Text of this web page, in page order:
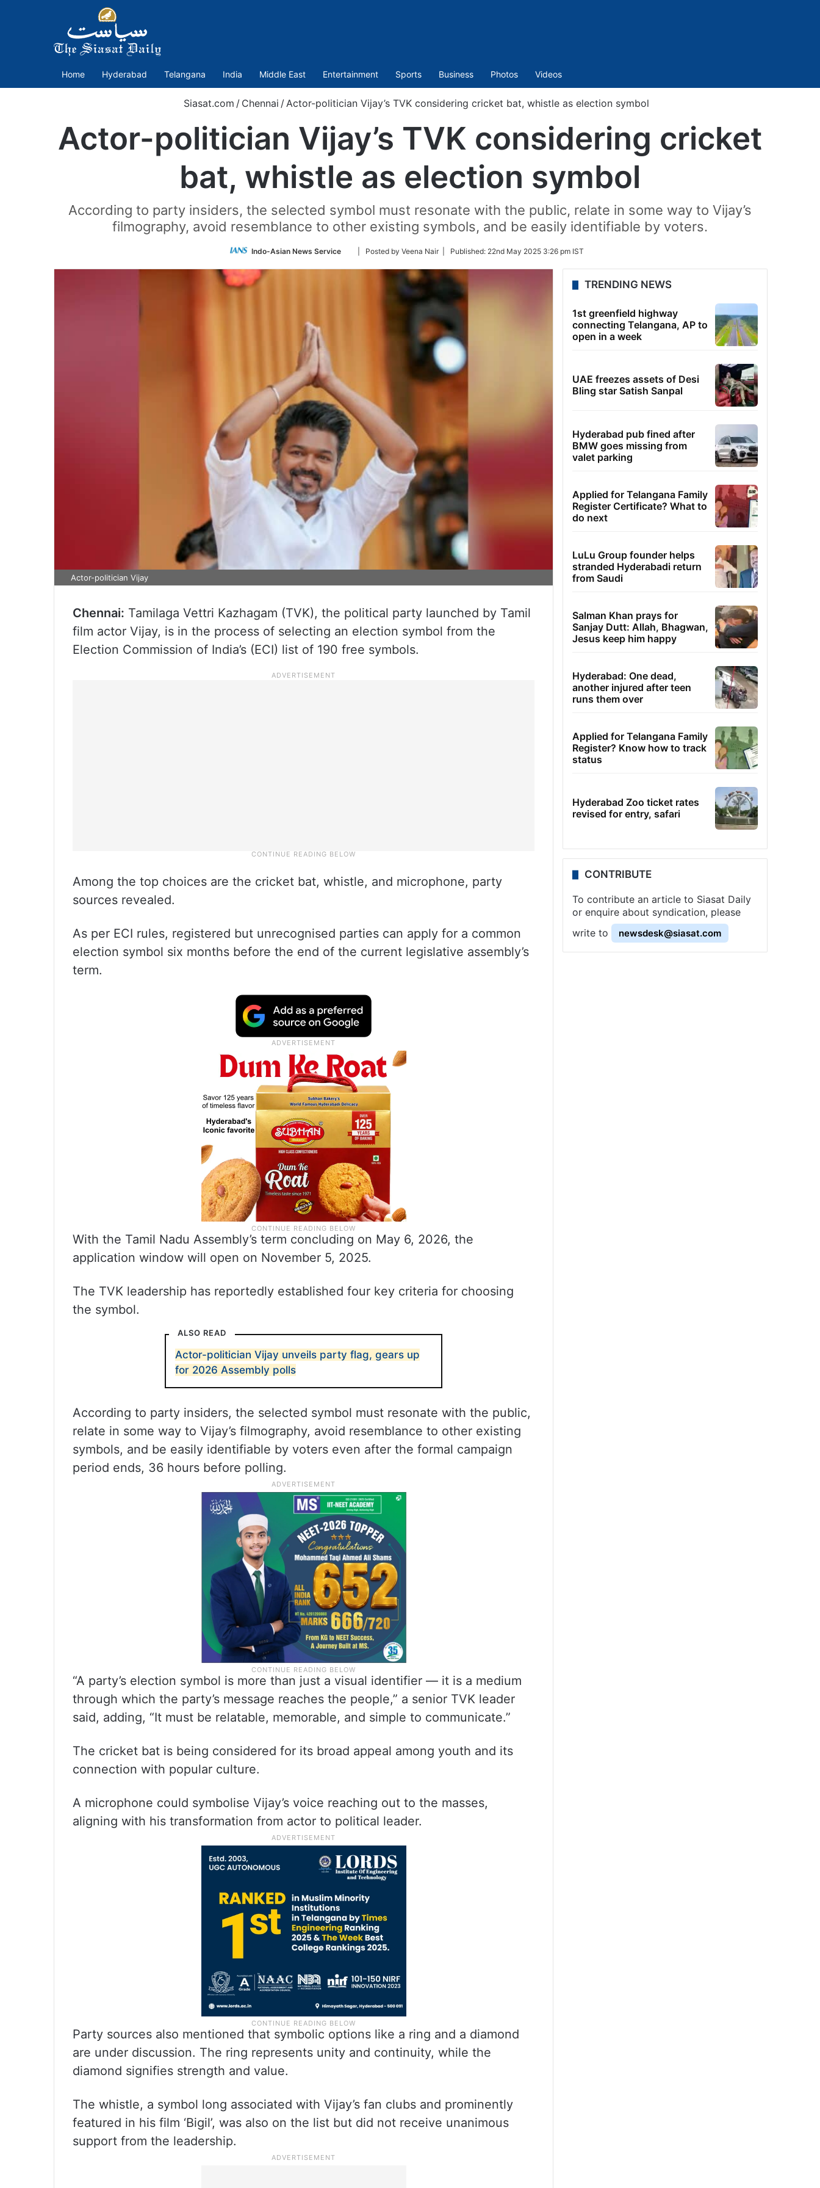
Home Hyderabad Telangana India Middle East Entertainment Sports Business Photos Videos
Siasat.com / Chennai /Actor-politician Vijay’s TVK considering cricket bat, whistle as election symbol
Actor-politician Vijay’s TVK considering cricket
bat, whistle as election symbol
According to party insiders, the selected symbol must resonate with the public, relate in some way to Vijay’s
filmography, avoid resemblance to other existing symbols, and be easily identifiable by voters.
Indo-Asian News Service
Follow
Twitter
| Posted by Veena Nair | Published: 22nd May 2025 3:26 pm IST
Actor-politician Vijay
Chennai: Tamilaga Vettri Kazhagam (TVK), the political party launched by Tamil
film actor Vijay, is in the process of selecting an election symbol from the
Election Commission of India’s (ECI) list of 190 free symbols.
Among the top choices are the cricket bat, whistle, and microphone, party
sources revealed.
As per ECI rules, registered but unrecognised parties can apply for a common
election symbol six months before the end of the current legislative assembly’s
term.
With the Tamil Nadu Assembly’s term concluding on May 6, 2026, the
application window will open on November 5, 2025.
The TVK leadership has reportedly established four key criteria for choosing
the symbol.
ALSO READ
Actor-politician Vijay unveils party flag, gears up
for 2026 Assembly polls
According to party insiders, the selected symbol must resonate with the public,
relate in some way to Vijay’s filmography, avoid resemblance to other existing
symbols, and be easily identifiable by voters even after the formal campaign
period ends, 36 hours before polling.
“A party’s election symbol is more than just a visual identifier — it is a medium
through which the party’s message reaches the people,” a senior TVK leader
said, adding, “It must be relatable, memorable, and simple to communicate.”
The cricket bat is being considered for its broad appeal among youth and its
connection with popular culture.
A microphone could symbolise Vijay’s voice reaching out to the masses,
aligning with his transformation from actor to political leader.
Party sources also mentioned that symbolic options like a ring and a diamond
are under discussion. The ring represents unity and continuity, while the
diamond signifies strength and value.
The whistle, a symbol long associated with Vijay’s fan clubs and prominently
featured in his film ‘Bigil’, was also on the list but did not receive unanimous
support from the leadership.
TRENDING NEWS
1st greenfield highway
connecting Telangana, AP to
open in a week
UAE freezes assets of Desi
Bling star Satish Sanpal
Hyderabad pub fined after
BMW goes missing from
valet parking
Applied for Telangana Family
Register Certificate? What to
do next
LuLu Group founder helps
stranded Hyderabadi return
from Saudi
Salman Khan prays for
Sanjay Dutt: Allah, Bhagwan,
Jesus keep him happy
Hyderabad: One dead,
another injured after teen
runs them over
Applied for Telangana Family
Register? Know how to track
status
Hyderabad Zoo ticket rates
revised for entry, safari
CONTRIBUTE
To contribute an article to Siasat Daily
or enquire about syndication, please
write to
newsdesk@siasat.com